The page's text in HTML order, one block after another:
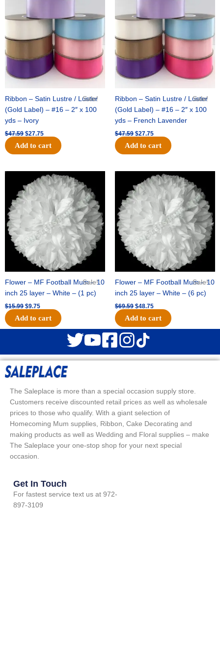
Sale!
Ribbon – Satin Lustre / Luster
(Gold Label) – #16 – 2″ x 100
yds – Ivory
$47.59
was:
$47.59.
$27.75
Add to cart
Sale!
Ribbon – Satin Lustre / Luster
(Gold Label) – #16 – 2″ x 100
yds – French Lavender
$47.59
was:
$47.59.
$27.75
Add to cart
Sale!
Flower – MF Football Mum – 10
inch 25 layer – White – (1 pc)
$15.99
Original
price
was:
$15.99.
$9.75
Current
price
is:
$9.75.
Add to cart
Sale!
Flower – MF Football Mum – 10
inch 25 layer – White – (6 pc)
$69.59
Original
price
was:
$69.59.
$48.75
Current
price
is:
$48.75.
Add to cart
The Saleplace is more than a special occasion supply store.
Customers receive discounted retail prices as well as wholesale
prices to those who qualify. With a giant selection of
Homecoming Mum supplies, Ribbon, Cake Decorating and
making products as well as Wedding and Floral supplies – make
The Saleplace your one-stop shop for your next special
occasion.
Get In Touch
For fastest service text us at 972-
897-3109